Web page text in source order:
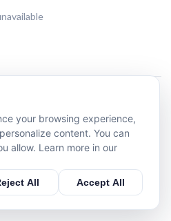
DAILY IS THE KEY TO
HeartFit! Check your heart
monitor your oxygen
your browsing experience,
content. You can
allow. Learn more in our
All Accept All